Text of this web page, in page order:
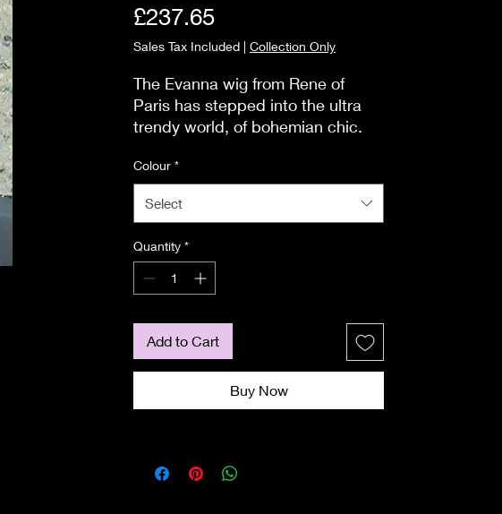
£237.65Price
Sales Tax Included | Collection Only
The Evanna wig from Rene of
Paris has stepped into the ultra
trendy world, of bohemian chic.
are delighted that the beach wave
curl is now part of their collection.
Colour *
Select
Quantity *
Add to Cart
Buy Now